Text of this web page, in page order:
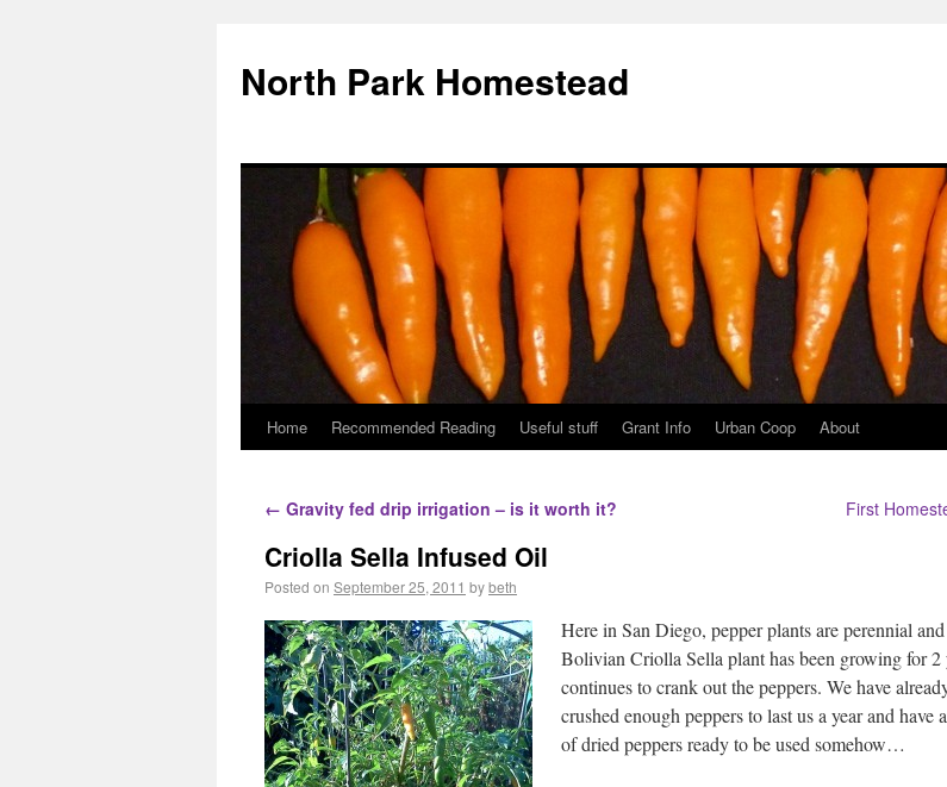
North Park Homestead
Home Recommended Reading Useful stuff Grant Info Urban Coop About
← Gravity fed drip irrigation – is it worth it? First
Criolla Sella Infused Oil
Posted on September 25, 2011 bybeth
Here in San Diego, pepper plants are perennial
Bolivian Criolla Sella plant has been growing for
continues to crank out the peppers. We have
crushed enough peppers to last us a year and have
of dried peppers ready to be used somehow…